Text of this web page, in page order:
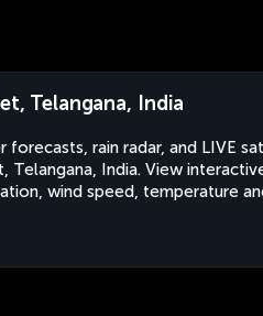
Telangana, India
forecasts, rain radar, and LIVE
Telangana, India. View
wind speed, temperature